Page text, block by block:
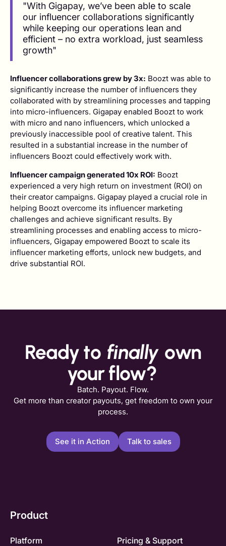
"With Gigapay, we’ve been able to scale
our influencer collaborations significantly
while keeping our operations lean and
efficient – no extra workload, just seamless
growth"
Influencer collaborations grew by 3x: Boozt was able to
significantly increase the number of influencers they
collaborated with by streamlining processes and tapping
into micro-influencers. Gigapay enabled Boozt to work
with micro and nano influencers, which unlocked a
previously inaccessible pool of creative talent. This
resulted in a substantial increase in the number of
influencers Boozt could effectively work with.
Influencer campaign generated 10x ROI: Boozt
experienced a very high return on investment (ROI) on
their creator campaigns. Gigapay played a crucial role in
helping Boozt overcome its influencer marketing
challenges and achieve significant results. By
streamlining processes and enabling access to micro-
influencers, Gigapay empowered Boozt to scale its
influencer marketing efforts, unlock new budgets, and
drive substantial ROI.
Ready to finally own
your flow?
Batch. Payout. Flow.
Get more than creator payouts, get freedom to own your
process.
See it in Action Talk to sales
Product
Platform Pricing & Support